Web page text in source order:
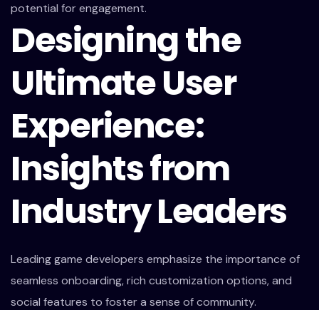
potential for engagement.
Designing the
Ultimate User
Experience:
Insights from
Industry Leaders
Leading game developers emphasize the importance of
seamless onboarding, rich customization options, and
social features to foster a sense of community.